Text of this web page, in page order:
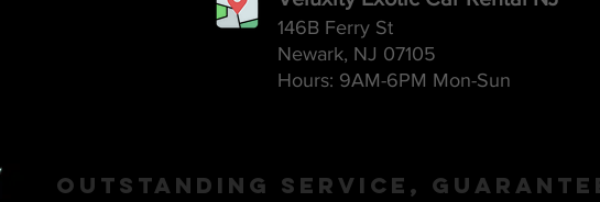
146B Ferry St
Newark, NJ 07105
Hours: 9AM-6PM Mon-Sun
Outstanding Service,